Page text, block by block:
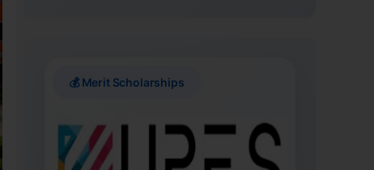
💰 Merit Scholarships